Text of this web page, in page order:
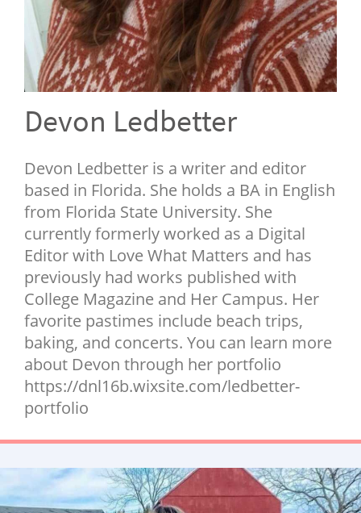
NEWSLETTER
SHOP
BOOK
Devon Ledbetter
Devon Ledbetter is a writer and editor
based in Florida. She holds a BA in English
from Florida State University. She
currently formerly worked as a Digital
Editor with Love What Matters and has
previously had works published with
College Magazine and Her Campus. Her
favorite pastimes include beach trips,
baking, and concerts. You can learn more
about Devon through her portfolio
https://dnl16b.wixsite.com/ledbetter-
portfolio